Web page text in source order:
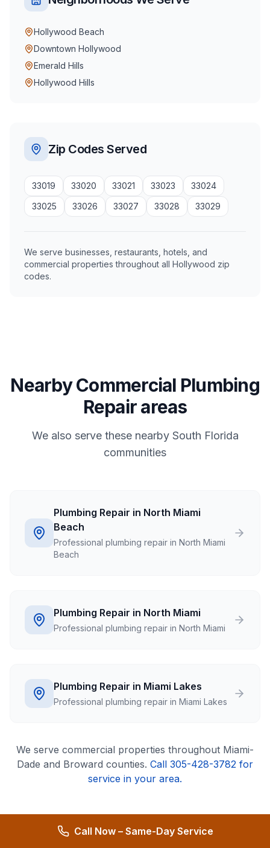
Hollywood Beach
Downtown Hollywood
Emerald Hills
Hollywood Hills
Zip Codes Served
33019 33020 33021 33023
33024
33025
33026 33027 33028 33029
We serve businesses, restaurants, hotels, and
commercial properties throughout all Hollywood zip
codes.
Nearby Commercial Plumbing
Repair areas
We also serve these nearby South Florida
communities
Plumbing Repair in North Miami
Beach
Professional plumbing repair in North Miami
Beach
Plumbing Repair in North Miami
Professional plumbing repair in North Miami
Plumbing Repair in Miami Lakes
Professional plumbing repair in Miami Lakes
We serve commercial properties throughout Miami-
Dade and Broward counties. Call 305-428-3782 for
service in your area.
Call Now – Same-Day Service